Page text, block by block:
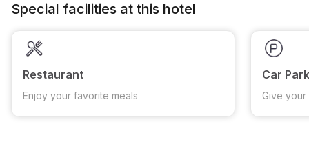
Special facilities at this hotel
Restaurant
Enjoy your favorite meals
Car
Give